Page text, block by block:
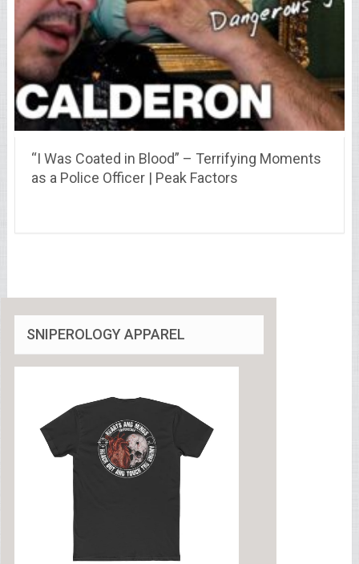
“I Was Coated in Blood” – Terrifying Moments
as a Police Officer | Peak Factors
SNIPEROLOGY APPAREL